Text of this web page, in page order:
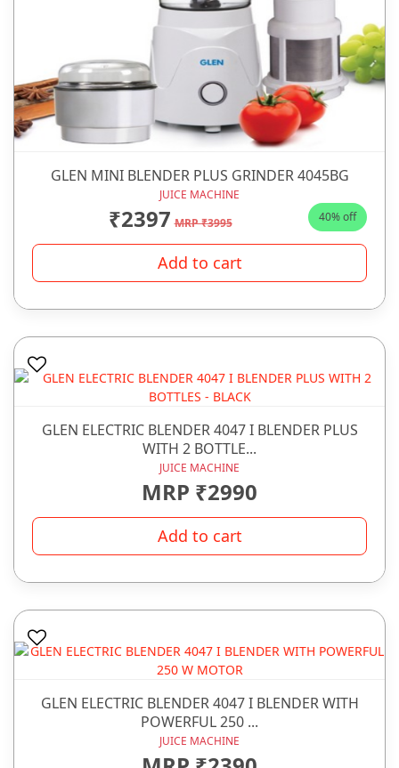
GLEN MINI BLENDER PLUS GRINDER 4045BG
JUICE MACHINE
₹2397 MRP ₹3995 40% off
Add to cart
GLEN ELECTRIC BLENDER 4047 I BLENDER PLUS
WITH 2 BOTTLE...
JUICE MACHINE
MRP ₹2990
Add to cart
GLEN ELECTRIC BLENDER 4047 I BLENDER WITH
POWERFUL 250 ...
JUICE MACHINE